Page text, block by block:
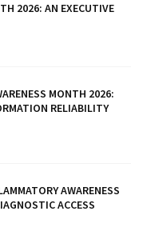
2026: AN EXECUTIVE
MONTH 2026:
RELIABILITY
AWARENESS
ACCESS